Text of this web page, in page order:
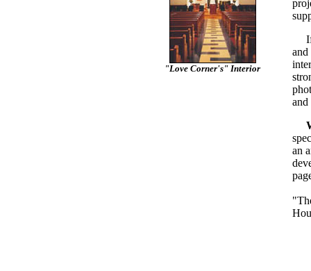
"Love Corner's" Interior
If
and
an